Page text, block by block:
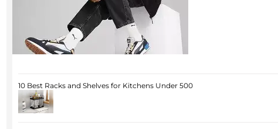
10 Best Racks and Shelves for Kitchens Under 500